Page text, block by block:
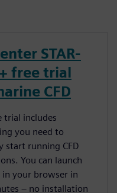
STAR-
free trial
CFD
trial includes
you need to
start running CFD
You can launch
your browser in
– no installation